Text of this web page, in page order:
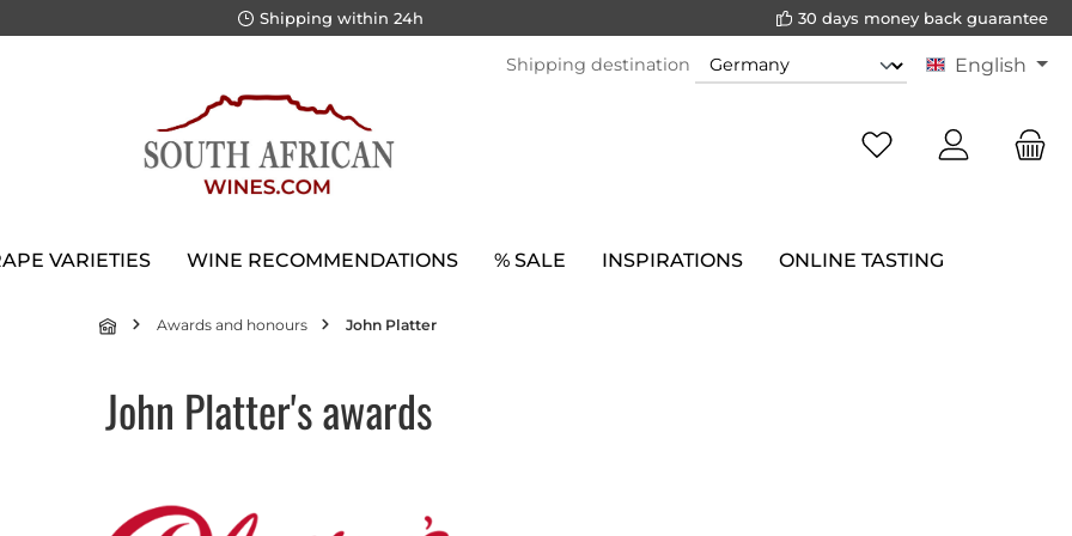
Shipping within 24h 30 days money back guarantee
Shipping destination English
VARIETIES WINE RECOMMENDATIONS % SALE INSPIRATIONS ONLINE TASTING
Awards and honours John Platter
John Platter's awards